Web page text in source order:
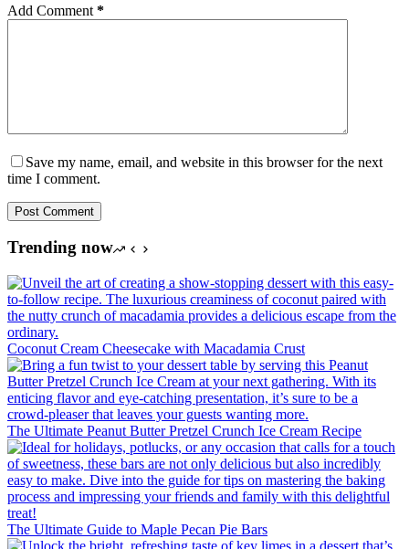
Add Comment *
Save my name, email, and website in this browser for the next
time I comment.
Post Comment
Trending now
Coconut Cream Cheesecake with Macadamia Crust
The Ultimate Peanut Butter Pretzel Crunch Ice Cream Recipe
The Ultimate Guide to Maple Pecan Pie Bars